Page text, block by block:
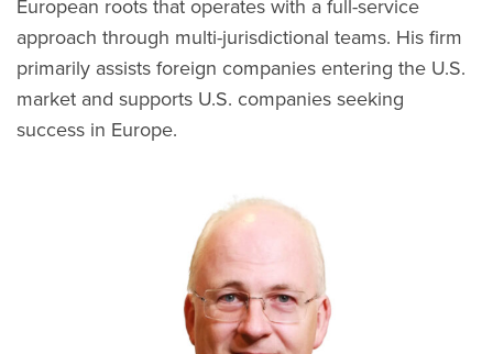
European roots that operates with a full-service
approach through multi-jurisdictional teams. His firm
primarily assists foreign companies entering the U.S.
market and supports U.S. companies seeking
success in Europe.